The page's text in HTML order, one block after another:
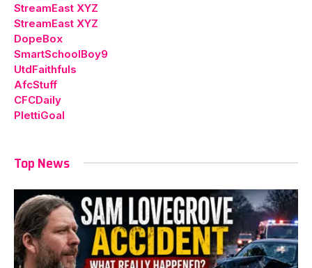
StreamEast XYZ
StreamEast XYZ
DopeBox
SmartSchoolBoy9
UtdFaithfuls
AfcStuff
CFCDaily
PlettiGoal
Top News